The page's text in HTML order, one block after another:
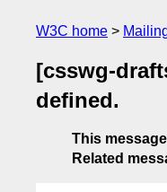
W3C home
[csswg-
defined.
This message
Related